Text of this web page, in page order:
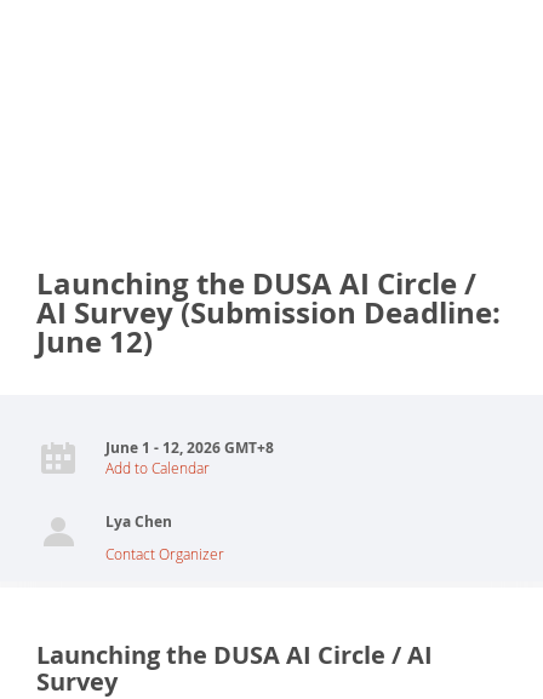
Launching the DUSA AI Circle /
AI Survey (Submission Deadline:
June 12)
June 1 - 12, 2026 GMT+8
Add to Calendar
Lya Chen
Contact Organizer
Launching the DUSA AI Circle / AI
Survey